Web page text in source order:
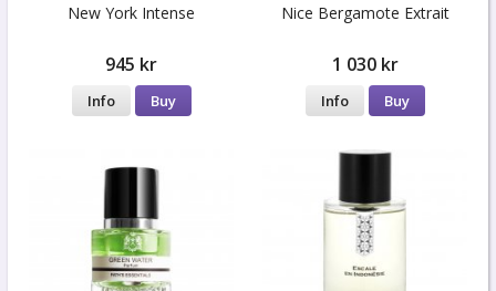
New York Intense
945 kr
Info Buy
Nice Bergamote Extrait
1 030 kr
Info Buy